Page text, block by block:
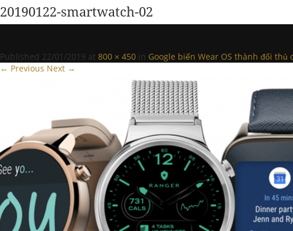
20190122-smartwatch-02
Published 22/01/2019 at 800 × 450 in Google biến Wear OS thành đối thủ
← Previous Next →